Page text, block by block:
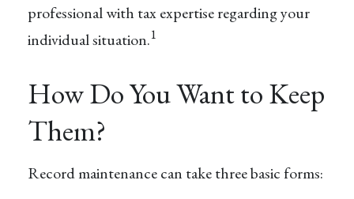
professional with tax expertise regarding your
individual situation.1
How Do You Want to Keep
Them?
Record maintenance can take three basic forms: